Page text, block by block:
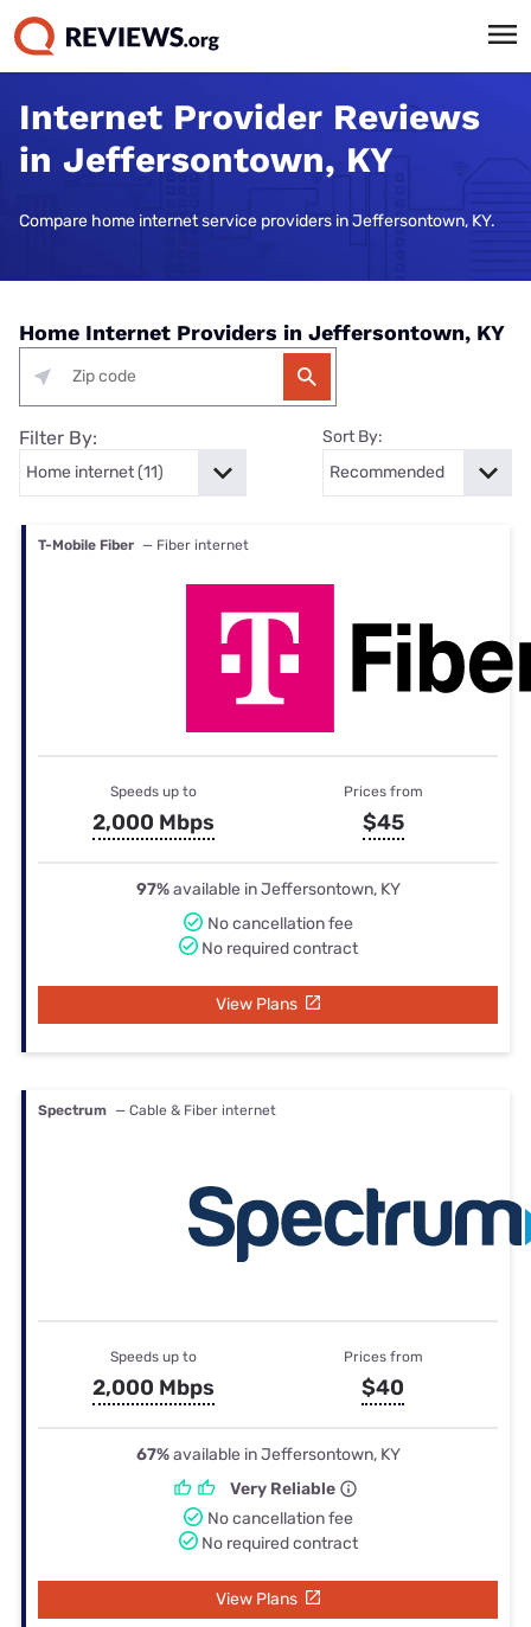
Internet Provider Reviews
in Jeffersontown, KY
Compare home internet service providers in Jeffersontown, KY.
Home Internet Providers in Jeffersontown, KY
Filter By: Sort By:
T-Mobile Fiber — Fiber internet
Speeds up to
2,000 Mbps
Prices from
$45
97%available in Jeffersontown, KY
No cancellation fee
No required contract
View Plans
Spectrum — Cable & Fiber internet
Speeds up to
2,000 Mbps
Prices from
$40
67%available in Jeffersontown, KY
Very Reliable
No cancellation fee
No required contract
View Plans